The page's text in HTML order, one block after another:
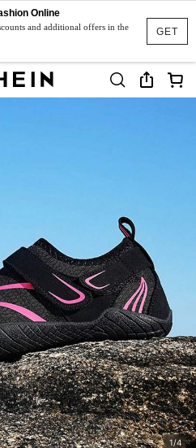
GET
Online
and additional offers in the
1/4